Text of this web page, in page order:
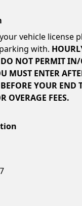
vehicle license
with.
DO NOT PERMIT
MUST ENTER
YOUR END
OVERAGE FEES.